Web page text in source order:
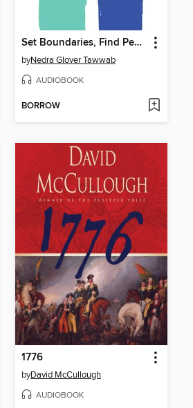
Set Boundaries, Find Peace
byNedra Glover Tawwab
AUDIOBOOK
BORROW
1776
byDavid McCullough
AUDIOBOOK